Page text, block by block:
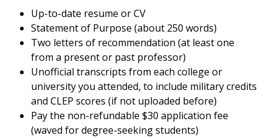
Up-to-date resume or CV
Statement of Purpose (about 250 words)
Two letters of recommendation (at least one
from a present or past professor)
Unofficial transcripts from each college or
university you attended, to include military credits
and CLEP scores (if not uploaded before)
Pay the non-refundable $30 application fee
(waved for degree-seeking students)